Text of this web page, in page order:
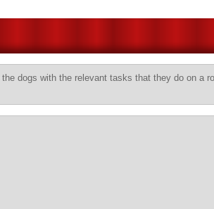
dogs with the relevant tasks that they do on a